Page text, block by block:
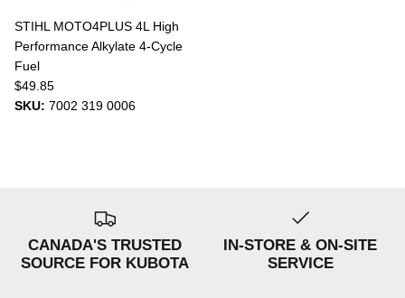
STIHL MOTO4PLUS 4L High
Performance Alkylate 4-Cycle
Fuel
$49.85
SKU: 7002 319 0006
CANADA'S TRUSTED
SOURCE FOR KUBOTA
IN-STORE & ON-SITE
SERVICE